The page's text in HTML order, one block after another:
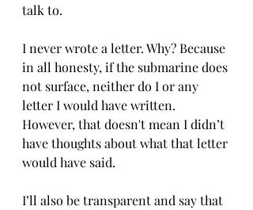
talk to.
I never wrote a letter. Why? Because
in all honesty, if the submarine does
not surface, neither do I or any
letter I would have written.
However, that doesn't mean I didn’t
have thoughts about what that letter
would have said.
I’ll also be transparent and say that